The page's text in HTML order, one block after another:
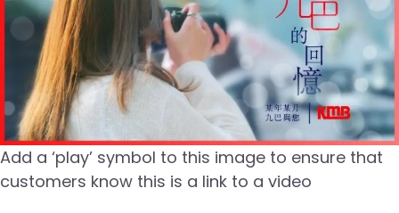
Add a ‘play’ symbol to this image to ensure that
customers know this is a link to a video